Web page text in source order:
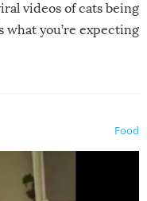
videos of cats being
what you’re expecting
Food